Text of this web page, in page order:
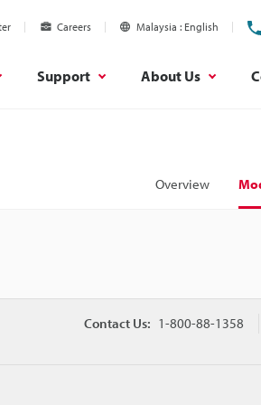
Careers Malaysia English
Support About Us
Overview
Contact Us: 1-800-88-1358